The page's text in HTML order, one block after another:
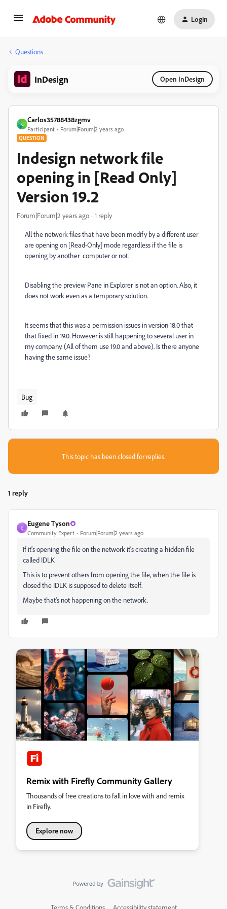
Login
Questions
InDesign Open InDesign
C
Carlos35788438zgmv
Participant Forum|Forum|2 years ago
QUESTION
Indesign network file
opening in [Read Only]
Version 19.2
Forum|Forum|2 years ago 1 reply
All the network files that have been modify by a different user
are opening on [Read-Only] mode regardless if the file is
opening by another computer or not.
Disabling the preview Pane in Explorer is not an option. Also, it
does not work even as a temporary solution.
It seems that this was a permission issues in version 18.0 that
that fixed in 19.0. However is still happening to several user in
my company. (All of them use 19.0 and above). Is there anyone
having the same issue?
Bug
This topic has been closed for replies.
1 reply
E
Eugene Tyson
Community Expert Forum|Forum|2 years ago
If it's opening the file on the network it's creating a hidden file
called IDLK
This is to prevent others from opening the file, when the file is
closed the IDLK is supposed to delete itself.
Maybe that's not happening on the network.
Remix with Firefly Community Gallery
Thousands of free creations to fall in love with and remix
in Firefly.
Explore now
Terms & Conditions Accessibility statement